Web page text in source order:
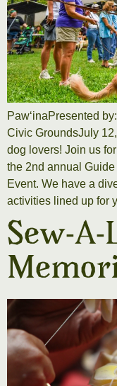
PawʻinaPresented
Civic GroundsJuly
dog lovers! Join us
the 2nd annual Guide
Event. We have a
activities lined up for
Sew-